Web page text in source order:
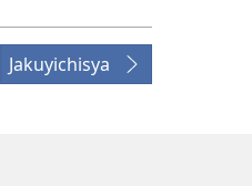
Jakuyichisya